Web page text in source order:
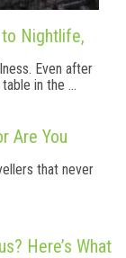
to Nightlife,
Even after
in the ...
Are You
that never
Here’s What